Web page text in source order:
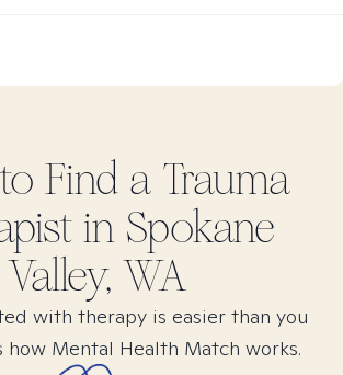
Find a Trauma
in Spokane
Valley, WA
with therapy is easier than you
how Mental Health Match works.